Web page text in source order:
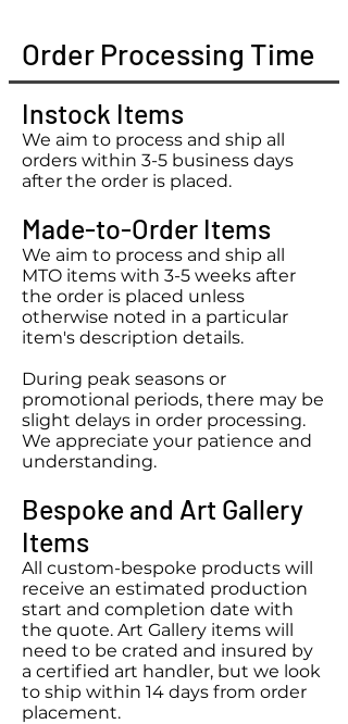
Order Processing Time
Instock Items
We aim to process and ship all
orders within 3-5 business days
after the order is placed.
Made-to-Order Items
We aim to process and ship all
MTO items with 3-5 weeks after
the order is placed unless
otherwise noted in a particular
item's description details.
During peak seasons or
promotional periods, there may be
slight delays in order processing.
We appreciate your patience and
understanding.​
Bespoke and Art Gallery
Items
All custom-bespoke products will
receive an estimated production
start and completion date with
the quote. Art Gallery items will
need to be crated and insured by
a certified art handler, but we look
to ship within 14 days from order
placement.